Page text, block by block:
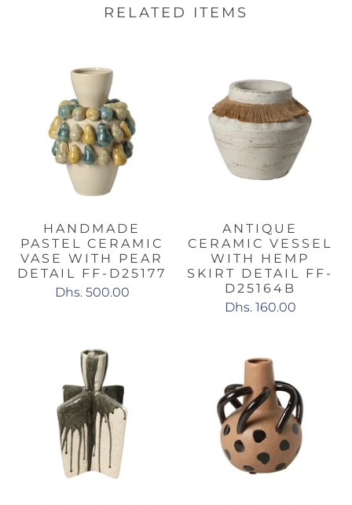
RELATED ITEMS
HANDMADE
PASTEL CERAMIC
VASE WITH PEAR
DETAIL FF-D25177
Dhs. 500.00
ANTIQUE
CERAMIC VESSEL
WITH HEMP
SKIRT DETAIL FF-
D25164B
Dhs. 160.00